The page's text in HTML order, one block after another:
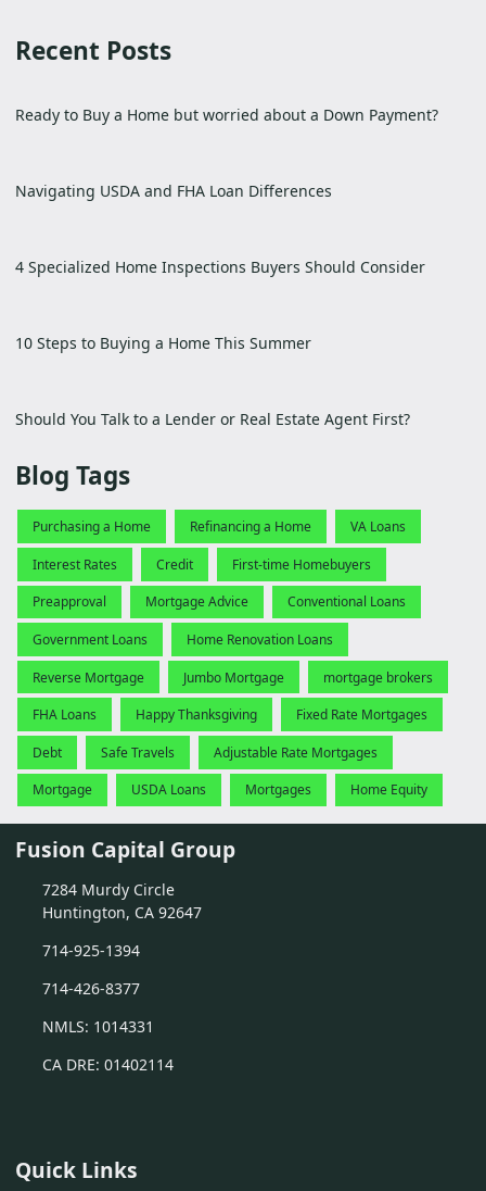
Recent Posts
Ready to Buy a Home but worried about a Down Payment?
Navigating USDA and FHA Loan Differences
4 Specialized Home Inspections Buyers Should Consider
10 Steps to Buying a Home This Summer
Should You Talk to a Lender or Real Estate Agent First?
Blog Tags
Purchasing a Home Refinancing a Home VA Loans
Interest Rates Credit First-time Homebuyers
Preapproval Mortgage Advice Conventional Loans
Government Loans Home Renovation Loans
Reverse Mortgage Jumbo Mortgage mortgage brokers
FHA Loans Happy Thanksgiving Fixed Rate Mortgages
Debt Safe Travels Adjustable Rate Mortgages
Mortgage USDA Loans Mortgages Home Equity
Fusion Capital Group
7284 Murdy Circle
Huntington, CA 92647
714-925-1394
714-426-8377
NMLS: 1014331
CA DRE: 01402114
Quick Links